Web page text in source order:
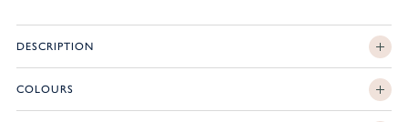
DESCRIPTION
COLOURS